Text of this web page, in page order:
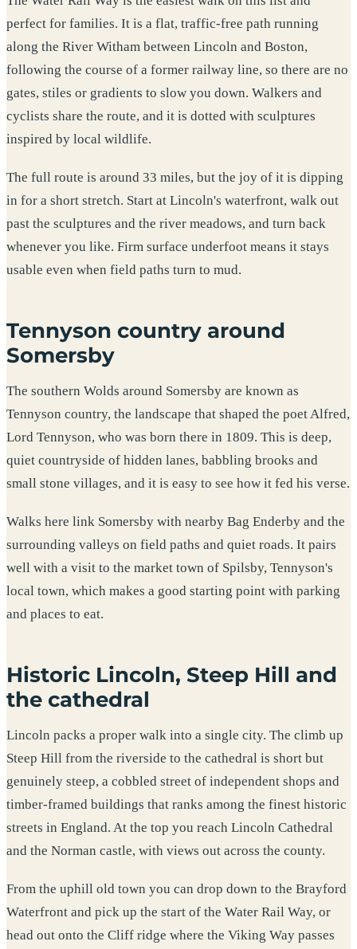
perfect for families. It is a flat, traffic-free path running
along the River Witham between Lincoln and Boston,
following the course of a former railway line, so there are no
gates, stiles or gradients to slow you down. Walkers and
cyclists share the route, and it is dotted with sculptures
inspired by local wildlife.
The full route is around 33 miles, but the joy of it is dipping
in for a short stretch. Start at Lincoln's waterfront, walk out
past the sculptures and the river meadows, and turn back
whenever you like. Firm surface underfoot means it stays
usable even when field paths turn to mud.
Tennyson country around
Somersby
The southern Wolds around Somersby are known as
Tennyson country, the landscape that shaped the poet Alfred,
Lord Tennyson, who was born there in 1809. This is deep,
quiet countryside of hidden lanes, babbling brooks and
small stone villages, and it is easy to see how it fed his verse.
Walks here link Somersby with nearby Bag Enderby and the
surrounding valleys on field paths and quiet roads. It pairs
well with a visit to the market town of Spilsby, Tennyson's
local town, which makes a good starting point with parking
and places to eat.
Historic Lincoln, Steep Hill and
the cathedral
Lincoln packs a proper walk into a single city. The climb up
Steep Hill from the riverside to the cathedral is short but
genuinely steep, a cobbled street of independent shops and
timber-framed buildings that ranks among the finest historic
streets in England. At the top you reach Lincoln Cathedral
and the Norman castle, with views out across the county.
From the uphill old town you can drop down to the Brayford
Waterfront and pick up the start of the Water Rail Way, or
head out onto the Cliff ridge where the Viking Way passes